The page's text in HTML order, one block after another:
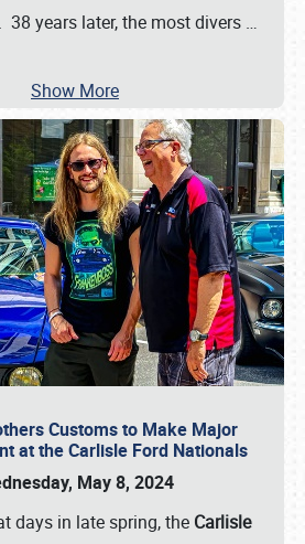
38 years later, the most divers …
Show More
Customs to Make Major
at the Carlisle Ford Nationals
May 8, 2024
days in late spring, the Carlisle